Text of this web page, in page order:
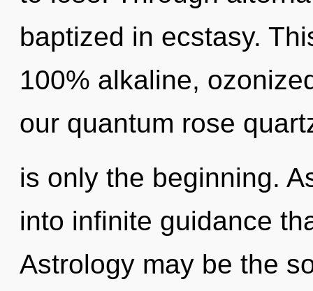
baptized in ecstasy.
100% alkaline,
our quantum rose
is only the beginning.
into infinite guidance
Astrology may be the